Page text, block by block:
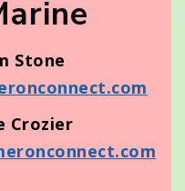
Stone
Crozier